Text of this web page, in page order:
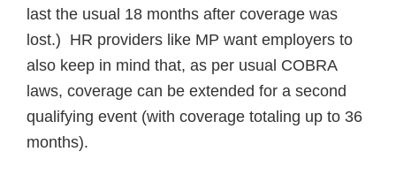
last the usual 18 months after coverage was
lost.) HR providers like MP want employers to
also keep in mind that, as per usual COBRA
laws, coverage can be extended for a second
qualifying event (with coverage totaling up to 36
months).